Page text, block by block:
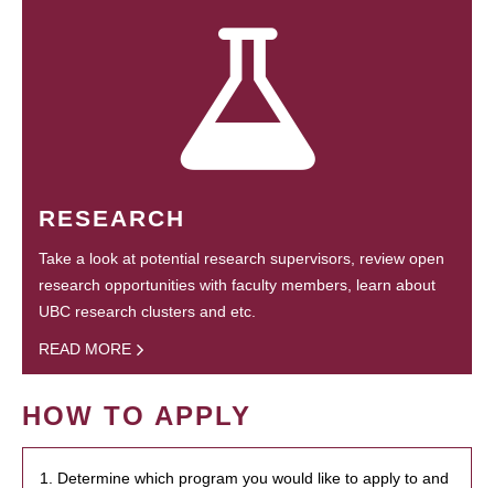
RESEARCH
Take a look at potential research supervisors, review open
research opportunities with faculty members, learn about
UBC research clusters and etc.
READ MORE
HOW TO APPLY
1. Determine which program you would like to apply to and